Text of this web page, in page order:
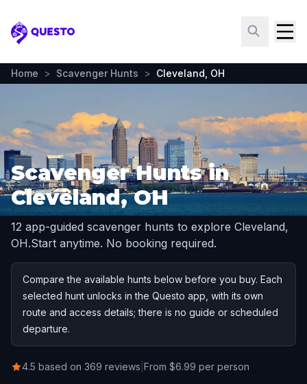
Questo
Home > Scavenger Hunts > Cleveland, OH
Scavenger Hunts in
Cleveland, OH
12 app-guided scavenger hunts to explore Cleveland,
OH.Start anytime. No booking required.
Compare the available hunts below before you buy. Each
selected hunt unlocks in the Questo app, with its own
route and access details; there is no guide or scheduled
departure.
4.5 based on 369 reviews From $6.99 per person